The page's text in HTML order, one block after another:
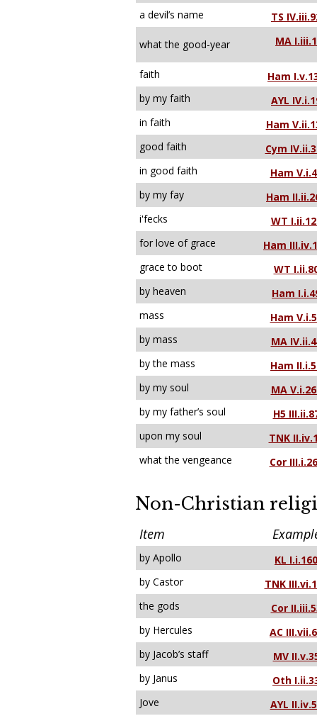
a devil’s name
TS
what the good-year MA I.iii.1
faith
Ham
by my faith
AYL
in faith
Ham
good faith
Cym
in good faith
Ham
by my fay
Ham
i'fecks
WT
for love of grace
Ham
grace to boot
WT
by heaven
Ham
mass
Ham
by mass
MA
by the mass
Ham
by my soul
MA
by my father’s soul
H5
upon my soul
TNK
what the vengeance
Cor
Non-Christian
Item
by Apollo
KL I.i.160
by Castor
TNK
the gods
Cor
by Hercules
AC
by Jacob’s staff
MV
by Janus
Oth
Jove
AYL